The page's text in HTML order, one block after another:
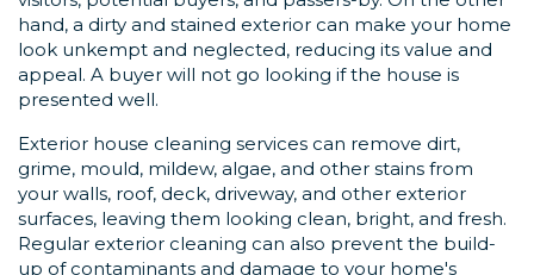
hand, a dirty and stained exterior can make your home
look unkempt and neglected, reducing its value and
appeal. A buyer will not go looking if the house is
presented well.
Exterior house cleaning services can remove dirt,
grime, mould, mildew, algae, and other stains from
your walls, roof, deck, driveway, and other exterior
surfaces, leaving them looking clean, bright, and fresh.
Regular exterior cleaning can also prevent the build-
up of contaminants and damage to your home's